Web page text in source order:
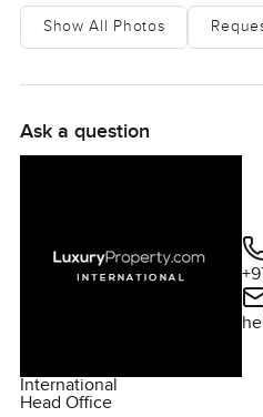
Show All Photos
Ask a question
International
Head Office